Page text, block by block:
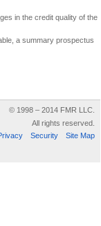
in the credit quality of the
a summary prospectus
© 1998 – 2014 FMR LLC.
All rights reserved.
Security Site Map